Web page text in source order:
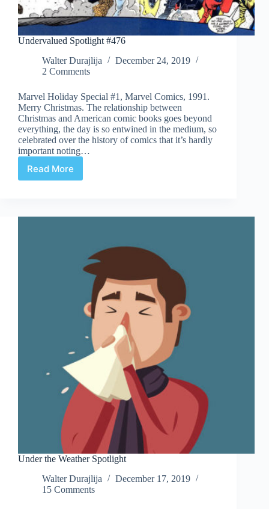
Undervalued Spotlight #476
Walter Durajlija
December 24, 2019
2 Comments
Marvel Holiday Special #1, Marvel Comics, 1991.
Merry Christmas. The relationship between
Christmas and American comic books goes beyond
everything, the day is so entwined in the medium, so
celebrated over the history of comics that it’s hardly
important noting…
Read MoreUndervalued
Under the Weather Spotlight
Walter Durajlija
December 17, 2019
15 Comments